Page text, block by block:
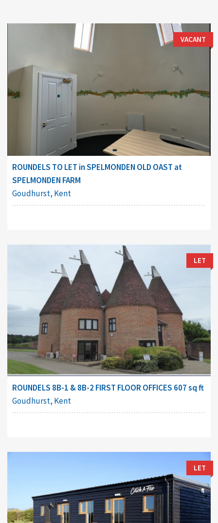
VACANT
ROUNDELS TO LET in SPELMONDEN OLD OAST at
SPELMONDEN FARM
Goudhurst, Kent
LET
ROUNDELS 8B-1 & 8B-2 FIRST FLOOR OFFICES 607 sq ft
Goudhurst, Kent
LET